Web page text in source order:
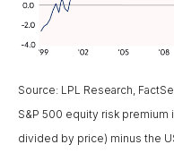
Source: LPL Research,
S&P 500 equity risk premium
divided by price) minus the